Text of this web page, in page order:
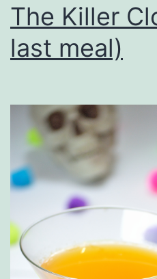
The Killer
last meal)